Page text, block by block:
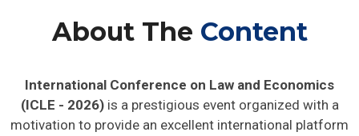
About The Content
International Conference on Law and Economics
(ICLE - 2026)is a prestigious event organized with a
motivation to provide an excellent international platform